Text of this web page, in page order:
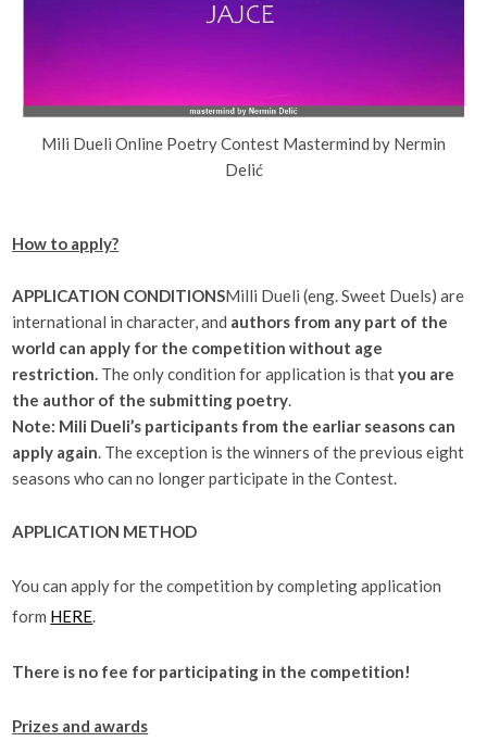
Mili Dueli Online Poetry Contest Mastermind by Nermin
Delić
How to apply?
APPLICATION CONDITIONSMilli Dueli (eng. Sweet Duels) are
international in character, and authors from any part of the
world can apply for the competition without age
restriction. The only condition for application is thatyou are
the author of the submitting poetry.
Note: Mili Dueli’s participants from the earliar seasons can
apply again. The exception is the winners of the previous eight
seasons who can no longer participate in the Contest.
APPLICATION METHOD
You can apply for the competition by completing application
form HERE.
There is no fee for participating in the competition!
Prizes and awards